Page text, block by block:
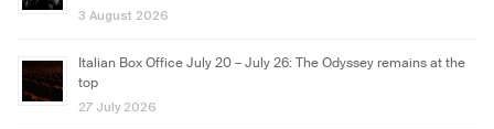
3 August 2026
Italian Box Office July 20 – July 26: The Odyssey remains at the
top
27 July 2026